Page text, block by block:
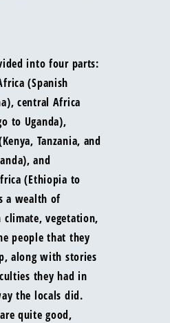
into four parts:
(Spanish
central Africa
to Uganda),
Tanzania, and
and
(Ethiopia to
a wealth of
vegetation,
people that they
along with stories
they had in
the locals did.
quite good,